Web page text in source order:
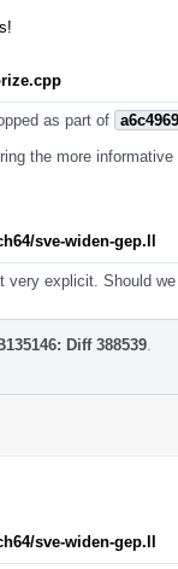
as part of
the more
sve-widen-gep.ll
very explicit. Should
Diff 388539
sve-widen-gep.ll